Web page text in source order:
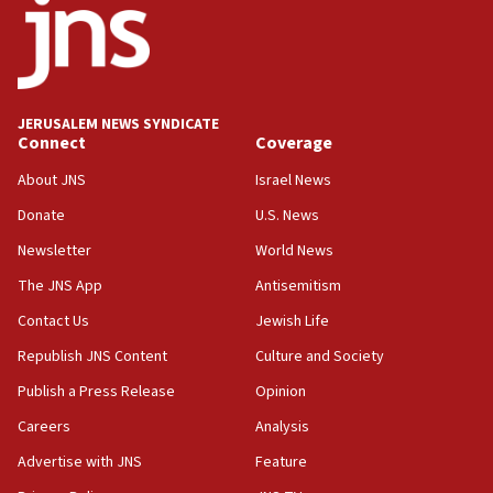
at UC Berkeley workshop, school spokesman
tells JNS
18:39
‘No famine in Gaza,’ Israeli foreign ministry says,
‘anyone who is still open to arguments can look at
the empirical data’
18:28
‘false claim that linked AIPAC to Benjamin
Netanyahu’
18:23
group endorsing El-Sayed
18:18
Act in response to new local club president’s Jew-
groups tell Rotary
18:02
JERUSALEM NEWS SYNDICATE
Connect
About JNS
Donate
Newsletter
The JNS App
Contact Us
Republish JNS Content
Publish a Press Release
Careers
Advertise with JNS
Coverage
Israel News
U.S. News
World News
Antisemitism
Jewish Life
Culture and Society
Opinion
Analysis
Feature